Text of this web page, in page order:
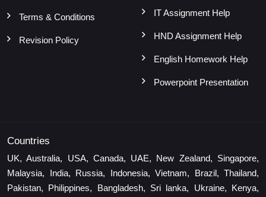
Terms & Conditions
Revision Policy
IT Assignment Help
HND Assignment Help
English Homework Help
Powerpoint Presentation
Countries
UK, Australia, USA, Canada, UAE, New Zealand, Singapore,
Malaysia, India, Russia, Indonesia, Vietnam, Brazil, Thailand,
Pakistan, Philippines, Bangladesh, Sri lanka, Ukraine, Kenya,